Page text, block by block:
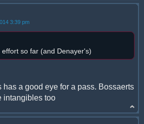
3:39 pm
so far (and Denayer's)
has a good eye for a pass. Bossaerts
intangibles too